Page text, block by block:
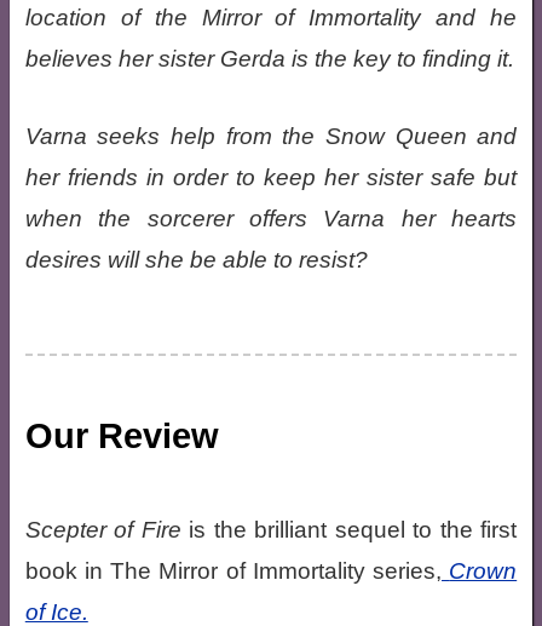
location of the Mirror of Immortality and he
believes her sister Gerda is the key to finding it.
Varna seeks help from the Snow Queen and
her friends in order to keep her sister safe but
when the sorcerer offers Varna her hearts
desires will she be able to resist?
Our Review
Scepter of Fire is the brilliant sequel to the first
book in The Mirror of Immortality series, Crown
of Ice.